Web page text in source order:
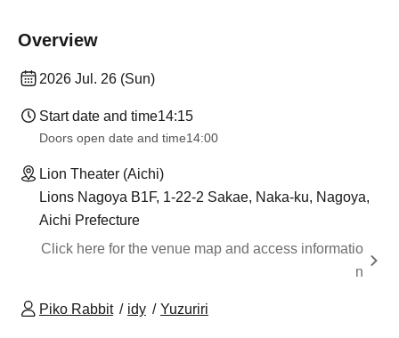
Overview
2026 Jul. 26 (Sun)
Start date and time14:15
Doors open date and time14:00
Lion Theater (Aichi)
Lions Nagoya B1F, 1-22-2 Sakae, Naka-ku, Nagoya,
Aichi Prefecture
Click here for the venue map and access informatio
n
Piko Rabbit idy Yuzuriri